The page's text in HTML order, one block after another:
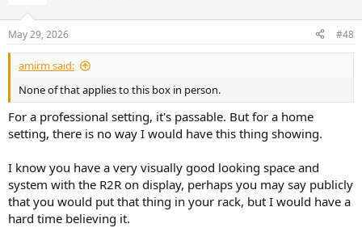
May 29, 2026 #48
amirm said:
None of that applies to this box in person.
For a professional setting, it's passable. But for a home
setting, there is no way I would have this thing showing.
I know you have a very visually good looking space and
system with the R2R on display, perhaps you may say publicly
that you would put that thing in your rack, but I would have a
hard time believing it.